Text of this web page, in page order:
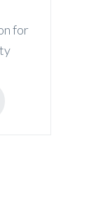
for